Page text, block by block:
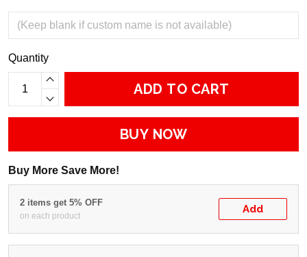
Quantity
ADD TO CART
BUY NOW
Buy More Save More!
2 items get 5% OFF
on each product
Add